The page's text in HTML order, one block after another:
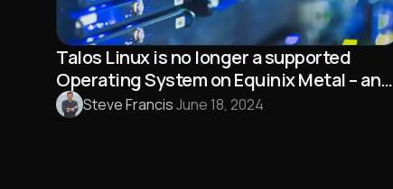
Talos Linux is no longer a supported
Operating System on Equinix Metal – and
that’s a good thing!
Steve Francis·June 18, 2024